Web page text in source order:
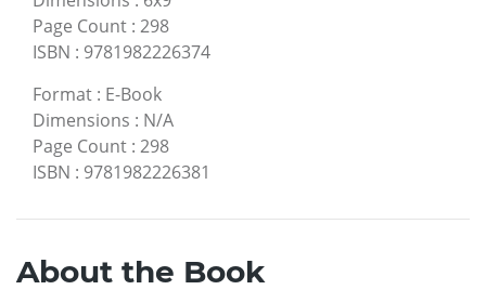
Page Count : 298
ISBN : 9781982226374
Format : E-Book
Dimensions : N/A
Page Count : 298
ISBN : 9781982226381
About the Book